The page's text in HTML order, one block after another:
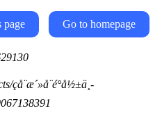
page Go to homepage